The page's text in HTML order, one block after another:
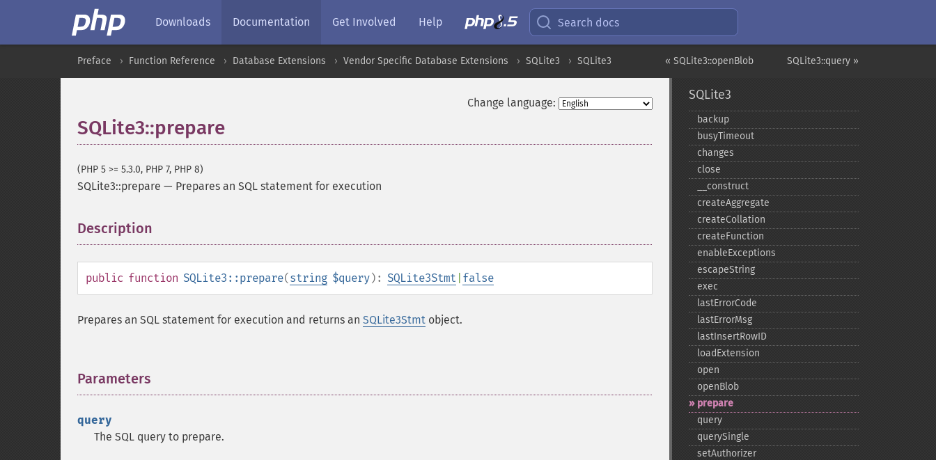
Downloads Documentation Get Involved Help Search docs
SQLite3::query »
« SQLite3::openBlob
Preface Function Reference Database Extensions Vendor Specific Database Extensions SQLite3 SQLite3
Change language:
SQLite3::prepare
(PHP 5 >= 5.3.0, PHP 7, PHP 8)
SQLite3::prepare — Prepares an SQL statement for execution
Description
public function SQLite3::prepare(string $query): SQLite3Stmt false
Prepares an SQL statement for execution and returns an SQLite3Stmt object.
Parameters
query
The SQL query to prepare.
SQLite3
backup
busyTimeout
changes
close
_​_​construct
createAggregate
createCollation
createFunction
enableExceptions
escapeString
exec
lastErrorCode
lastErrorMsg
lastInsertRowID
loadExtension
open
openBlob
prepare
query
querySingle
setAuthorizer